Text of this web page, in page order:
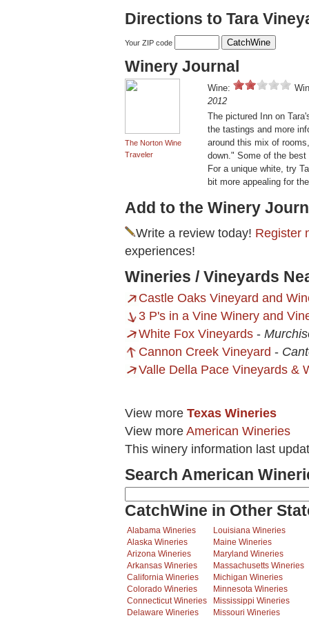
Directions to Tara
Your ZIP code
Winery Journal
The Norton Wine
Traveler
Wine:
2012
The pictured Inn on
the tastings and more
around this mix of
down." Some of the
For a unique white, try
bit more appealing for
Add to the Winery
Write a review today! Register
experiences!
Wineries / Vineyards
Castle Oaks Vineyard and
3 P's in a Vine Winery and
White Fox Vineyards -
Cannon Creek Vineyard -
Valle Della Pace Vineyards &
View more Texas Wineries
View more American Wineries
This winery information last
Search American
CatchWine in Other
Alabama Wineries
Alaska Wineries
Arizona Wineries
Arkansas Wineries
California Wineries
Colorado Wineries
Connecticut Wineries
Delaware Wineries
Louisiana Wineries
Maine Wineries
Maryland Wineries
Massachusetts Wineries
Michigan Wineries
Minnesota Wineries
Mississippi Wineries
Missouri Wineries